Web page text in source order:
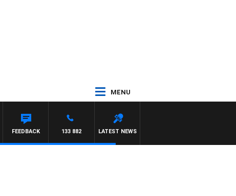
MENU
LATEST NEWS
133 882
FEEDBACK